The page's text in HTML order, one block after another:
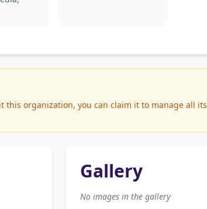
this organization, you can claim it to manage all its
Gallery
No images in the gallery